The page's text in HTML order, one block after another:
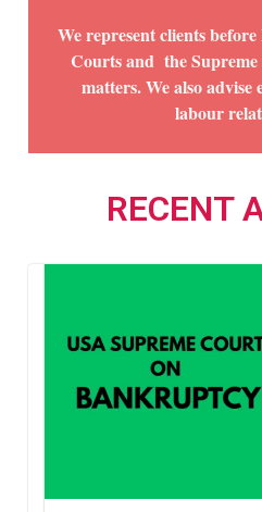
We represent clients
Courts and the
matters. We also advise
labour
RECENT